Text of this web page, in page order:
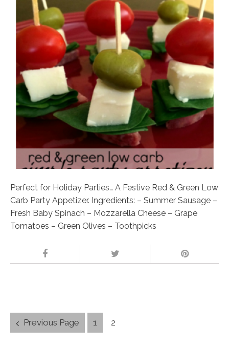
Perfect for Holiday Parties… A Festive Red & Green Low
Carb Party Appetizer. Ingredients: – Summer Sausage –
Fresh Baby Spinach – Mozzarella Cheese – Grape
Tomatoes – Green Olives – Toothpicks
Posts
navigation
Previous Page 1 2